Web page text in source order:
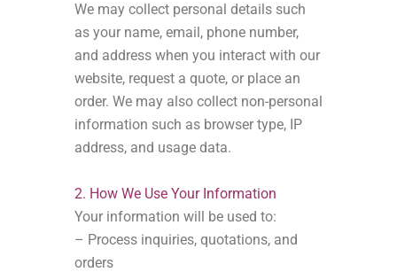
We may collect personal details such
as your name, email, phone number,
and address when you interact with our
website, request a quote, or place an
order. We may also collect non-personal
information such as browser type, IP
address, and usage data.
2. How We Use Your Information
Your information will be used to:
– Process inquiries, quotations, and
orders